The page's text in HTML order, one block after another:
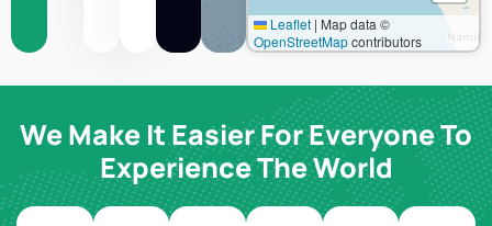
Leaflet | Map data ©
OpenStreetMapcontributors
We Make It Easier For Everyone To
Experience The World